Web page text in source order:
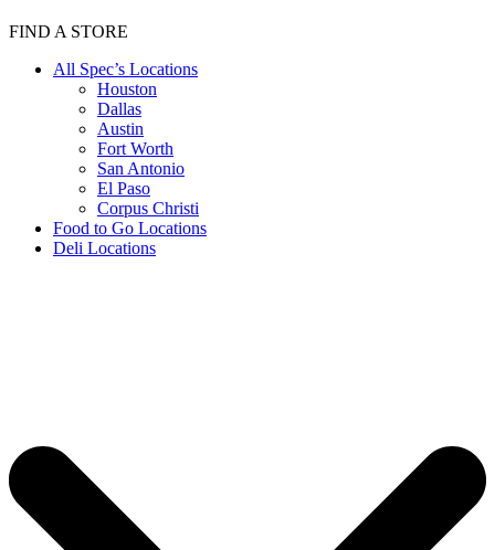
FIND A STORE
All Spec’s Locations
Houston
Dallas
Austin
Fort Worth
San Antonio
El Paso
Corpus Christi
Food to Go Locations
Deli Locations